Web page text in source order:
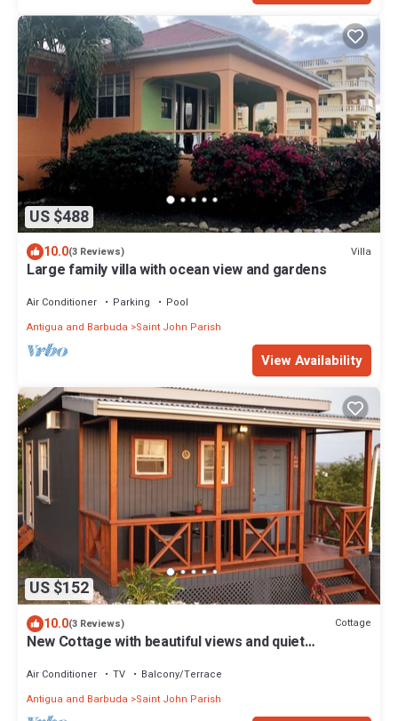
US $488
10.0(3 Reviews) Villa
Large family villa with ocean view and gardens
Air Conditioner Parking
Pool
Antigua and Barbuda
Saint John Parish
View Availability
US $152
10.0(3 Reviews) Cottage
New Cottage with beautiful views and quiet
Air Conditioner TV
Balcony/Terrace
Antigua and Barbuda
Saint John Parish